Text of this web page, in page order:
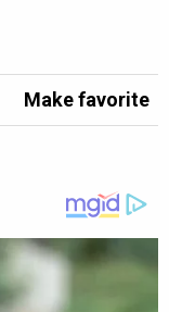
Make favorite